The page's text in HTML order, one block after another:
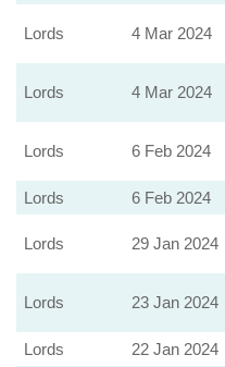
Lords 4 Mar 2024
Lords 4 Mar 2024
Lords 6 Feb 2024
Lords 6 Feb 2024
Lords 29 Jan 2024
Lords 23 Jan 2024
Lords 22 Jan 2024